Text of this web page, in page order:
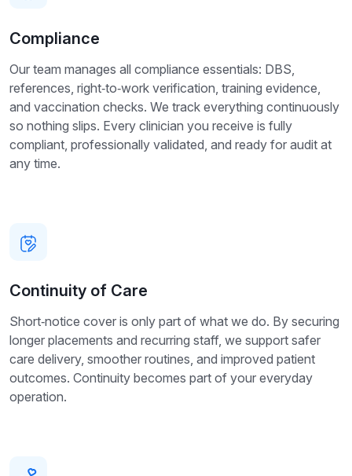
Compliance
Our team manages all compliance essentials: DBS,
references, right‑to‑work verification, training evidence,
and vaccination checks. We track everything continuously
so nothing slips. Every clinician you receive is fully
compliant, professionally validated, and ready for audit at
any time.
Continuity of Care
Short‑notice cover is only part of what we do. By securing
longer placements and recurring staff, we support safer
care delivery, smoother routines, and improved patient
outcomes. Continuity becomes part of your everyday
operation.